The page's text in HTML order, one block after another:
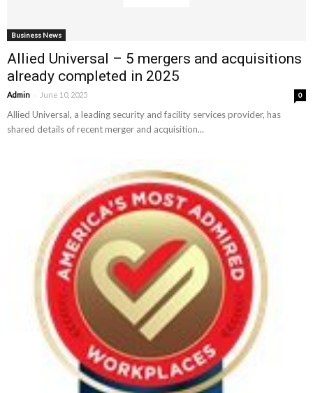
Business News
Allied Universal – 5 mergers and acquisitions
already completed in 2025
Admin - June 10, 2025 0
Allied Universal, a leading security and facility services provider, has
shared details of recent merger and acquisition...